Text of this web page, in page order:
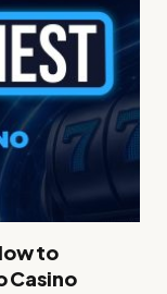
to
Casino